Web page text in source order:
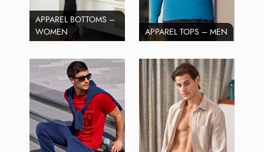
APPAREL BOTTOMS –
WOMEN
APPAREL TOPS – MEN